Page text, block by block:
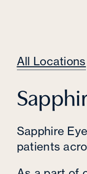
All Locations
Sapphire
patients